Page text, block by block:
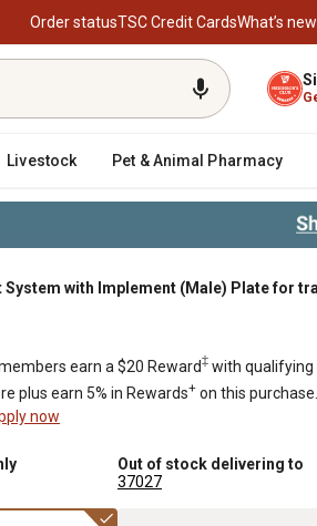
Order statusTSC Credit CardsWhat’s new
Livestock Pet & Animal Pharmacy
with Implement (Male) Plate for
for tractors Up to
earn a $20 Reward‡ with
plus earn 5% in Rewards+ on this
now
Out of stock delivering to
37027